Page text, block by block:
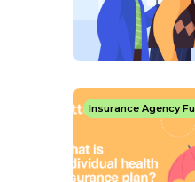
Insurance Agency